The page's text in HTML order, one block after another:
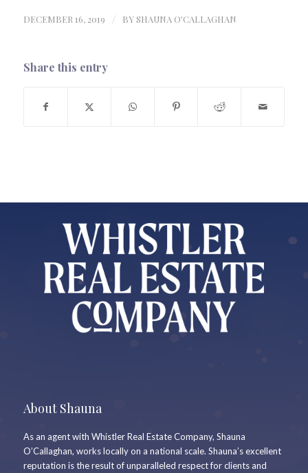
DECEMBER 16, 2019 / BYSHAUNA O'CALLAGHAN
Share this entry
About Shauna
As an agent with Whistler Real Estate Company, Shauna
O’Callaghan, works locally on a national scale. Shauna’s excellent
reputation is the result of unparalleled respect for clients and